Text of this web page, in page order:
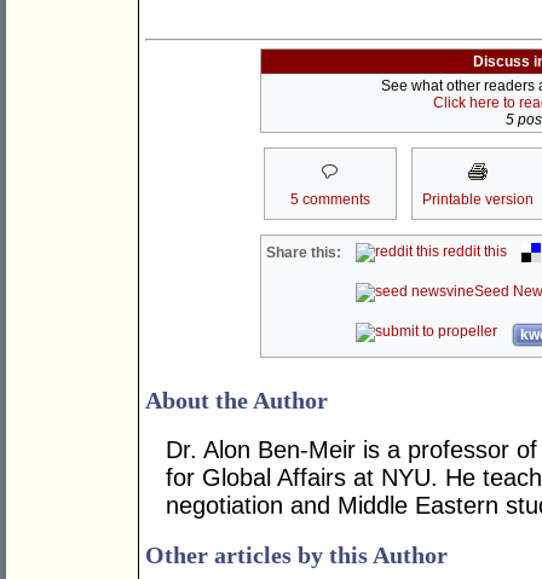
Discuss
See what other readers
Click here to
5
5 comments Printable version
Share this: reddit this
Seed
About the Author
Dr. Alon Ben-Meir is a professor
for Global Affairs at NYU. He
negotiation and Middle Eastern
Other articles by this Author